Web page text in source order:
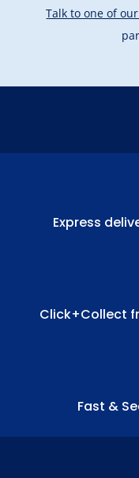
Talk to one of
Express
Click+Collect
Fast &